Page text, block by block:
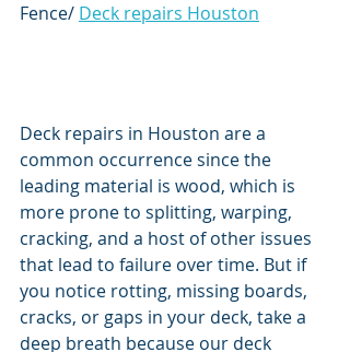
Fence/ Deck repairs Houston
Deck repairs in Houston are a
common occurrence since the
leading material is wood, which is
more prone to splitting, warping,
cracking, and a host of other issues
that lead to failure over time. But if
you notice rotting, missing boards,
cracks, or gaps in your deck, take a
deep breath because our deck